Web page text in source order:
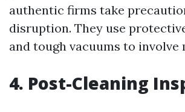
authentic firms take
disruption. They use
and tough vacuums to involve
4. Post-Cleaning